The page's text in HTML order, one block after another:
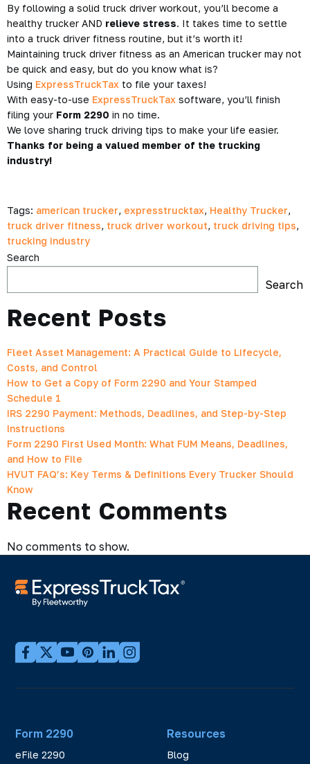
By following a solid truck driver workout, you’ll become a
healthy trucker AND relieve stress. It takes time to settle
into a truck driver fitness routine, but it’s worth it!
Maintaining truck driver fitness as an American trucker may not
be quick and easy, but do you know what is?
Using ExpressTruckTax to file your taxes!
With easy-to-use ExpressTruckTax software, you’ll finish
filing your Form 2290 in no time.
We love sharing truck driving tips to make your life easier.
Thanks for being a valued member of the trucking
industry!
Tags: american trucker, expresstrucktax, Healthy Trucker,
truck driver fitness, truck driver workout, truck driving tips,
trucking industry
Search
Search
Recent Posts
Fleet Asset Management: A Practical Guide to Lifecycle,
Costs, and Control
How to Get a Copy of Form 2290 and Your Stamped
Schedule 1
IRS 2290 Payment: Methods, Deadlines, and Step-by-Step
Instructions
Form 2290 First Used Month: What FUM Means, Deadlines,
and How to File
HVUT FAQ’s: Key Terms & Definitions Every Trucker Should
Know
Recent Comments
No comments to show.
Form 2290
eFile 2290
Resources
Blog